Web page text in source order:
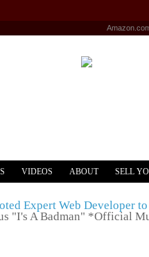
VIDEOS ABOUT SELL
Expert Web Developer to
"I's A Badman" *Official